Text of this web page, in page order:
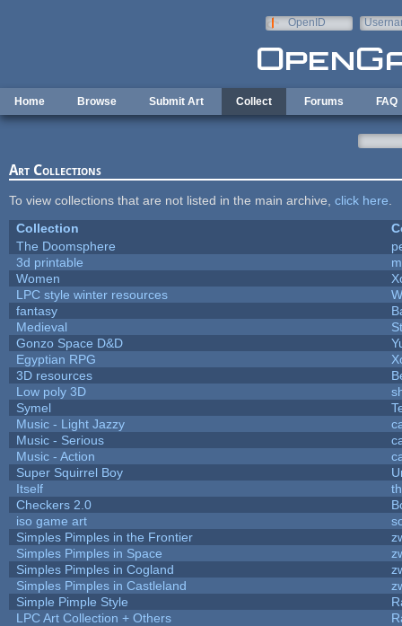
OpenID
Home Browse Submit Art Collect Forums FAQ
Art Collections
To view collections that are not listed in the main archive, click here
Collection
The Doomsphere
3d printable
Women
LPC style winter resources
fantasy
Medieval
Gonzo Space D&D
Egyptian RPG
3D resources
Low poly 3D
Symel
Music - Light Jazzy
Music - Serious
Music - Action
Super Squirrel Boy
Itself
Checkers 2.0
iso game art
Simples Pimples in the Frontier
Simples Pimples in Space
Simples Pimples in Cogland
Simples Pimples in Castleland
Simple Pimple Style
LPC Art Collection + Others